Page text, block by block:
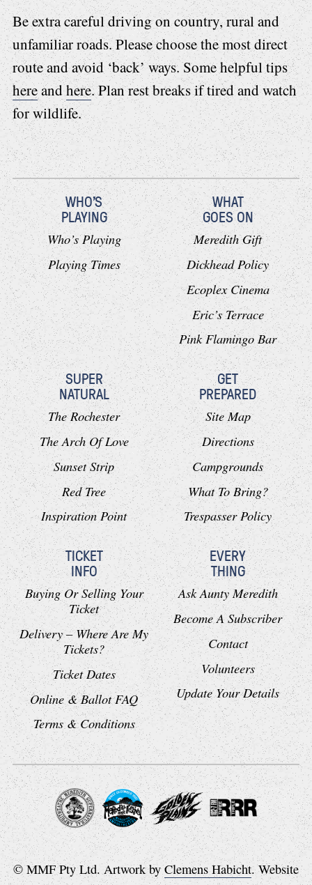
Be extra careful driving on country, rural and
unfamiliar roads. Please choose the most direct
route and avoid ‘back’ ways. Some helpful tips
hereandhere. Plan rest breaks if tired and watch
for wildlife.
WHO'S
PLAYING
Who’s Playing
Playing Times
WHAT
GOES ON
Meredith Gift
Dickhead Policy
Ecoplex Cinema
Eric’s Terrace
Pink Flamingo Bar
SUPER
NATURAL
The Rochester
The Arch Of Love
Sunset Strip
Red Tree
Inspiration Point
GET
PREPARED
Site Map
Directions
Campgrounds
What To Bring?
Trespasser Policy
TICKET
INFO
Buying Or Selling Your
Ticket
Delivery – Where Are My
Tickets?
Ticket Dates
Online & Ballot FAQ
Terms & Conditions
EVERY
THING
Ask Aunty Meredith
Become A Subscriber
Contact
Volunteers
Update Your Details
© MMF Pty Ltd. Artwork byClemens Habicht. Website